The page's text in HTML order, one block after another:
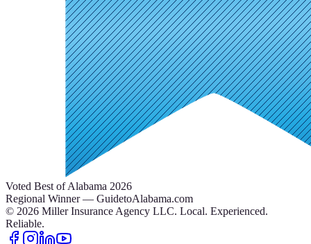
Voted Best of Alabama 2026
Regional Winner — GuidetoAlabama.com
© 2026 Miller Insurance Agency LLC. Local. Experienced.
Reliable.